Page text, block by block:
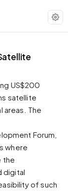
US$200
satellite
areas. The
Forum,
where
the
digital
of such